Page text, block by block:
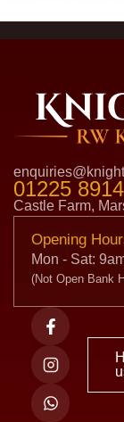
01225
Castle Farm,
Opening
Mon - Sat:
(Not Open Bank